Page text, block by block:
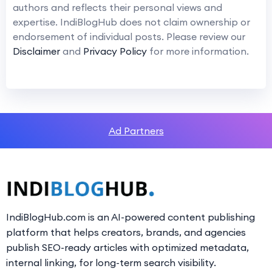
authors and reflects their personal views and
expertise. IndiBlogHub does not claim ownership or
endorsement of individual posts. Please review our
Disclaimer and Privacy Policy for more information.
Ad Partners
IndiBlogHub.com is an AI-powered content publishing
platform that helps creators, brands, and agencies
publish SEO-ready articles with optimized metadata,
internal linking, for long-term search visibility.